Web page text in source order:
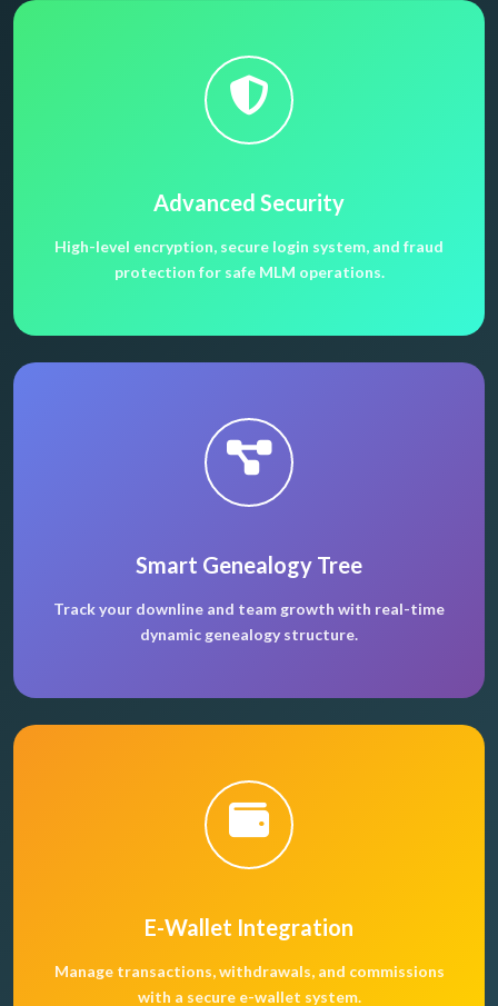
Advanced Security
High-level encryption, secure login system, and fraud
protection for safe MLM operations.
Smart Genealogy Tree
Track your downline and team growth with real-time
dynamic genealogy structure.
E-Wallet Integration
Manage transactions, withdrawals, and commissions
with a secure e-wallet system.